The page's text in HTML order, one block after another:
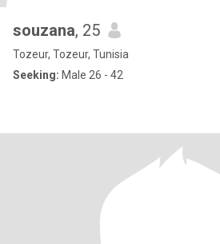
souzana, 25
Tozeur, Tozeur, Tunisia
Seeking: Male 26 - 42